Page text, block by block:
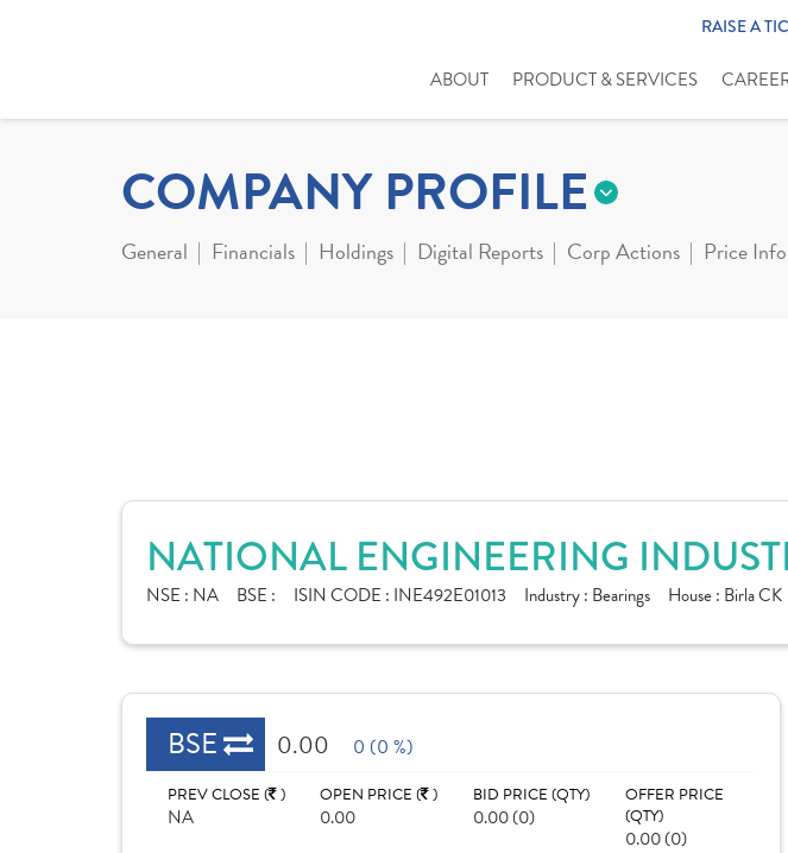
RAISE A
ABOUT PRODUCT & SERVICES
COMPANY PROFILE
General Financials Holdings Digital Reports Corp Actions Price Info
NATIONAL ENGINEERING
NSE : NA BSE : ISIN CODE : INE492E01013 Industry : Bearings House : Birla CK
BSE 0.00 0 (0 %)
PREV CLOSE ( )
NA
OPEN PRICE ( )
0.00
BID PRICE (QTY)
0.00 (0)
OFFER PRICE
(QTY)
0.00 (0)